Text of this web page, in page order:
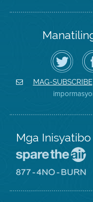
I-
follow
ang
Air
District
sa
Twitter
MAG-SUBSCRIBE
Mga